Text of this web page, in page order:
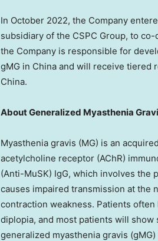
In October 2022, the Company
subsidiary of the CSPC Group, to
the Company is responsible for
gMG in China and will receive tiered
China.
About Generalized Myasthenia
Myasthenia gravis (MG) is an
acetylcholine receptor (AChR)
(Anti-MuSK) IgG, which involves the
causes impaired transmission at the
contraction weakness. Patients
diplopia, and most patients will
generalized myasthenia gravis